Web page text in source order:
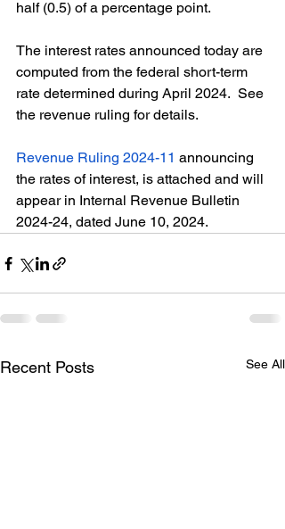
half (0.5) of a percentage point.
The interest rates announced today are
computed from the federal short-term
rate determined during April 2024.  See
the revenue ruling for details.
Revenue Ruling 2024-11 announcing
the rates of interest, is attached and will
appear in Internal Revenue Bulletin
2024-24, dated June 10, 2024.
Recent Posts See All